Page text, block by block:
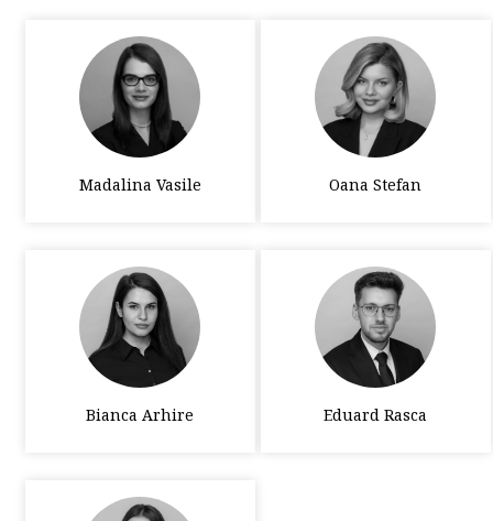
Madalina Vasile Oana Stefan
Bianca Arhire Eduard Rasca